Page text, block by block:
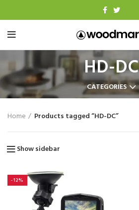
HD-DC
CATEGORIES
Home Products tagged “HD-DC”
Show sidebar
-12%